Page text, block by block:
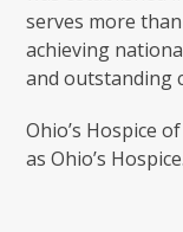
serves more
achieving
and outstanding
Ohio’s Hospice
as Ohio’s Hospice.